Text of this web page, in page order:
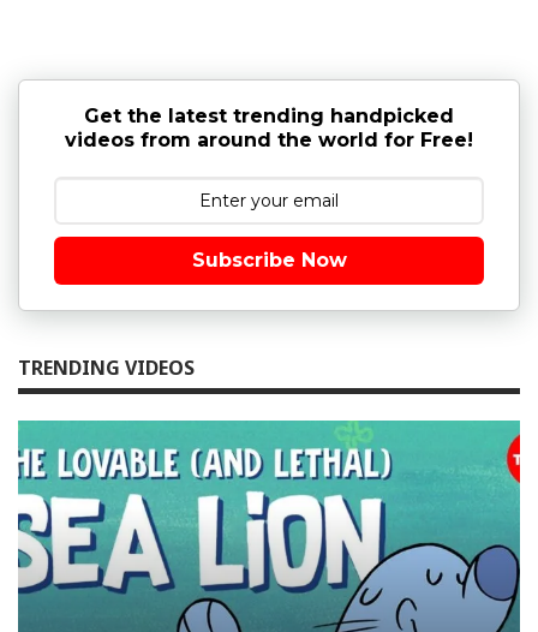
Get the latest trending handpicked
videos from around the world for Free!
Subscribe Now
TRENDING VIDEOS